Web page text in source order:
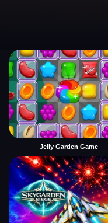
Jelly Garden Game